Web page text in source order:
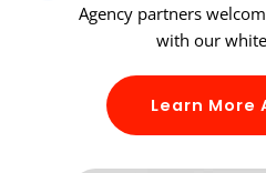
Agency partners
with our
Learn More